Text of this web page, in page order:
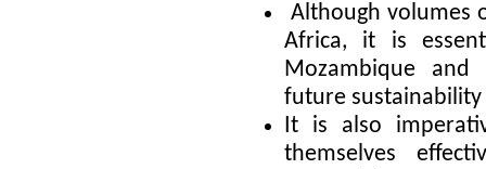
Although volumes
Africa, it is
Mozambique
future sustainability
It is also
themselves